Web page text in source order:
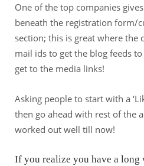
One of the top companies
beneath the registration form/
section; this is great where the
mail ids to get the blog feeds
get to the media links!
Asking people to start with a
then go ahead with rest of the
worked out well till now!
If you realize you have a long